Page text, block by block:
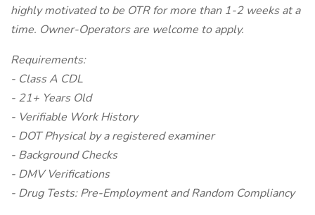
highly motivated to be OTR for more than 1-2 weeks at a
time. Owner-Operators are welcome to apply.
Requirements:
- Class A CDL
- 21+ Years Old
- Verifiable Work History
- DOT Physical by a registered examiner
- Background Checks
- DMV Verifications
- Drug Tests: Pre-Employment and Random Compliancy